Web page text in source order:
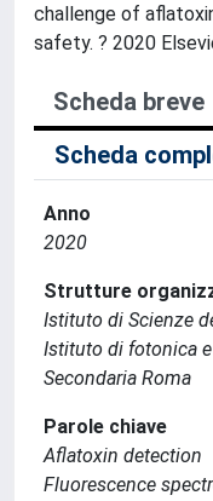
challenge of
safety. ? 2020
Scheda breve
Scheda
Anno
2020
Strutture
Istituto di Scienze
Istituto di fotonica
Secondaria Roma
Parole chiave
Aflatoxin detection
Fluorescence